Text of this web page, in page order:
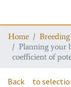
Home
Breeding
Planning your
coefficient of
Back to